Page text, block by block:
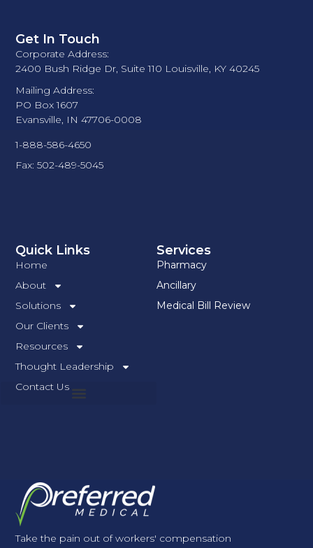
Take the pain out of workers' compensation
Services
Pharmacy
Ancillary
Medical Bill Review
Quick Links
Home
About
Solutions
Our Clients
Resources
Thought Leadership
Contact Us
Get In Touch
Corporate Address:
2400 Bush Ridge Dr, Suite 110 Louisville, KY 40245
Mailing Address:
PO Box 1607
Evansville, IN 47706-0008
1-888-586-4650
Fax: 502-489-5045